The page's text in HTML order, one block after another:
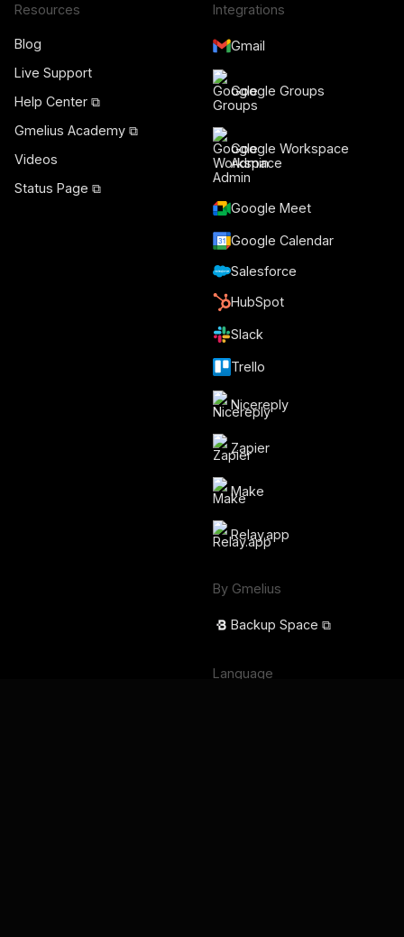
Resources
Blog
Live Support
Help Center ⧉
Gmelius Academy ⧉
Videos
Status Page ⧉
Integrations
Gmail
Google Groups
Google Workspace
Admin
Google Meet
Google Calendar
Salesforce
HubSpot
Slack
Trello
Nicereply
Zapier
Make
Relay.app
By Gmelius
Backup Space ⧉
Language